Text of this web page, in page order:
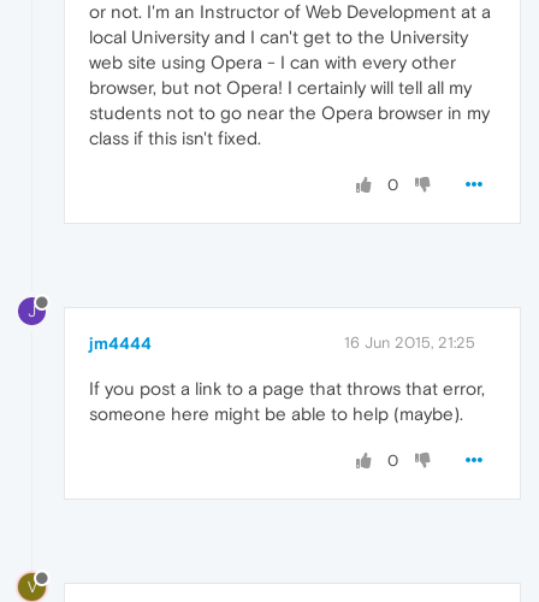
or not. I'm an Instructor of Web Development at a
local University and I can't get to the University
web site using Opera - I can with every other
browser, but not Opera! I certainly will tell all my
students not to go near the Opera browser in my
class if this isn't fixed.
0
J
jm4444 16 Jun 2015, 21:25
If you post a link to a page that throws that error,
someone here might be able to help (maybe).
0
V